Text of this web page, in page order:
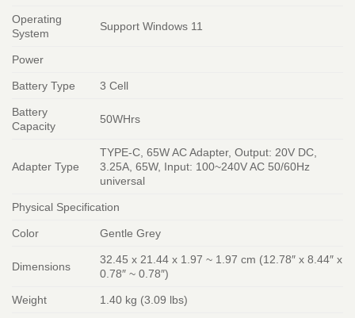
Operating
System
Support Windows 11
Power
Battery Type 3 Cell
Battery
Capacity
50WHrs
Adapter Type
TYPE-C, 65W AC Adapter, Output: 20V DC,
3.25A, 65W, Input: 100~240V AC 50/60Hz
universal
Physical Specification
Color Gentle Grey
Dimensions
32.45 x 21.44 x 1.97 ~ 1.97 cm (12.78″ x 8.44″ x
0.78″ ~ 0.78″)
Weight 1.40 kg (3.09 lbs)